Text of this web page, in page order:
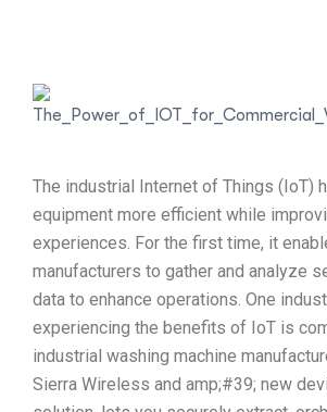
The industrial Internet of Things (IoT)
equipment more efficient while
experiences. For the first time, it
manufacturers to gather and analyze
data to enhance operations. One
experiencing the benefits of IoT is
industrial washing machine
Sierra Wireless and amp;#39; new